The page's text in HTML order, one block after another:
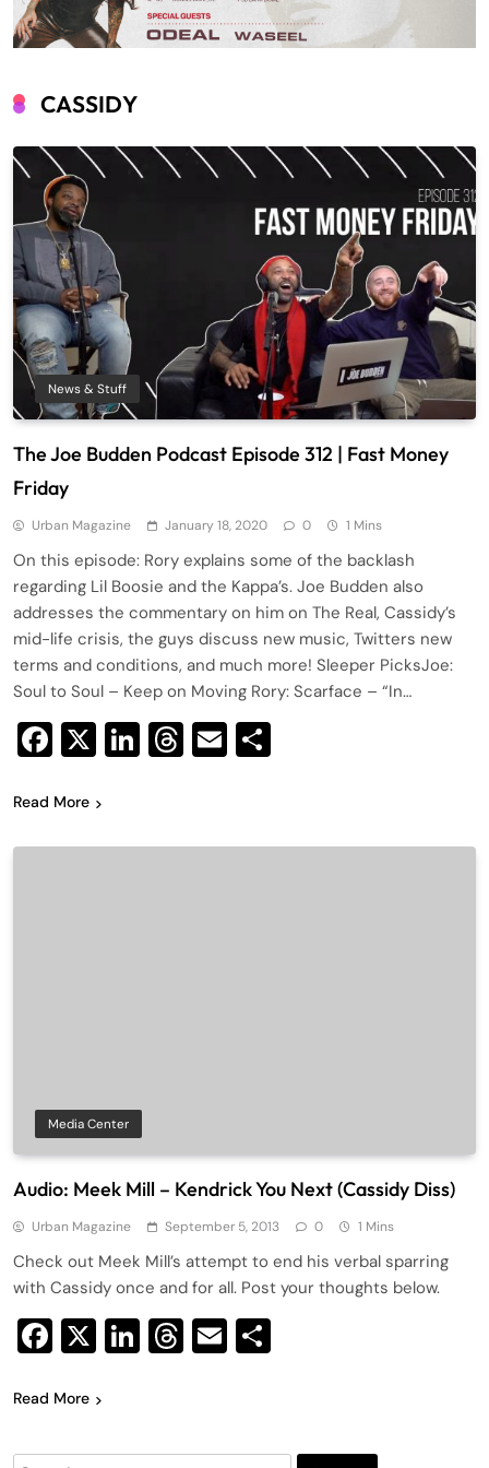
CASSIDY
News & Stuff
The Joe Budden Podcast Episode 312 | Fast Money
Friday
Urban Magazine January 18, 2020 0 1 Mins
On this episode: Rory explains some of the backlash
regarding Lil Boosie and the Kappa’s. Joe Budden also
addresses the commentary on him on The Real, Cassidy’s
mid-life crisis, the guys discuss new music, Twitters new
terms and conditions, and much more! Sleeper PicksJoe:
Soul to Soul – Keep on Moving Rory: Scarface – “In…
Facebook
X LinkedIn
Threads
Email
Read More
Media Center
Audio: Meek Mill – Kendrick You Next (Cassidy Diss)
Urban Magazine September 5, 2013 0 1 Mins
Check out Meek Mill’s attempt to end his verbal sparring
with Cassidy once and for all. Post your thoughts below.
Facebook
X LinkedIn
Threads
Email
Read More